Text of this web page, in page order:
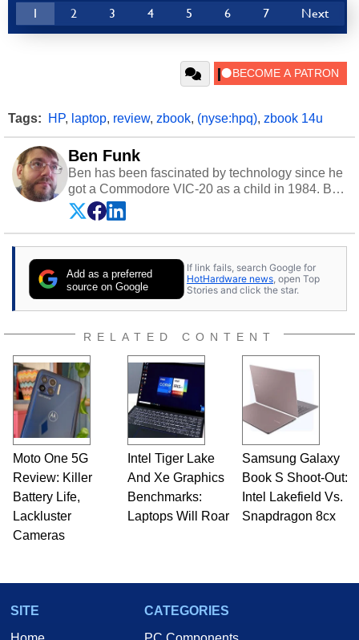
1 2 3 4 5 6 7 Next
Tags: HP, laptop, review, zbook, (nyse:hpq), zbook 14u
Ben Funk
Ben has been fascinated by technology since he
got a Commodore VIC-20 as a child in 1984. By
day he's a software developer working in
education technology, and at night he's a
husband, dad, musician, gamer, and freelance
be found hanging out with his family, gaming on
a vintage Sega console, or grippin' and rippin'
with his beloved Paul Reed Smith guitar.
Follow Ben on Twitter
Opinions and content posted by HotHardware
contributors are their own.
Add as a preferred
source on Google
If link fails, search Google for
HotHardware news , open Top
Stories and click the star.
RELATED CONTENT
Moto One 5G
Review: Killer
Battery Life,
Lackluster
Cameras
Intel Tiger Lake
And Xe Graphics
Benchmarks:
Laptops Will Roar
Samsung Galaxy
Book S Shoot-Out:
Intel Lakefield Vs.
Snapdragon 8cx
SITE
CATEGORIES